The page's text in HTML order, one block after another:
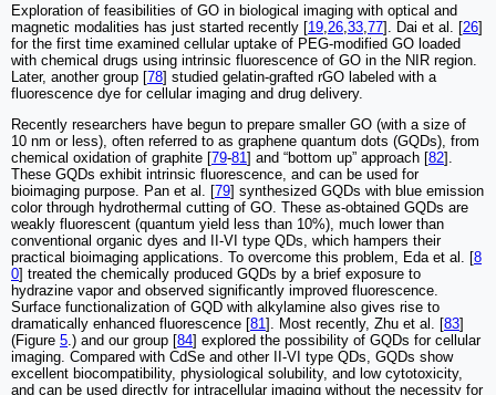
Exploration of feasibilities of GO in biological imaging with optical and
magnetic modalities has just started recently [19 26 33 77]. Dai et al. [26]
for the first time examined cellular uptake of PEG-modified GO loaded
with chemical drugs using intrinsic fluorescence of GO in the NIR region.
Later, another group [78] studied gelatin-grafted rGO labeled with a
fluorescence dye for cellular imaging and drug delivery.
Recently researchers have begun to prepare smaller GO (with a size of
10 nm or less), often referred to as graphene quantum dots (GQDs), from
chemical oxidation of graphite [79-81] and “bottom up” approach [82].
These GQDs exhibit intrinsic fluorescence, and can be used for
bioimaging purpose. Pan et al. [79] synthesized GQDs with blue emission
color through hydrothermal cutting of GO. These as-obtained GQDs are
weakly fluorescent (quantum yield less than 10%), much lower than
conventional organic dyes and II-VI type QDs, which hampers their
practical bioimaging applications. To overcome this problem, Eda et al. [8
0] treated the chemically produced GQDs by a brief exposure to
hydrazine vapor and observed significantly improved fluorescence.
Surface functionalization of GQD with alkylamine also gives rise to
dramatically enhanced fluorescence [81]. Most recently, Zhu et al. [83]
(Figure 5 .) and our group [84] explored the possibility of GQDs for cellular
imaging. Compared with CdSe and other II-VI type QDs, GQDs show
excellent biocompatibility, physiological solubility, and low cytotoxicity,
and can be used directly for intracellular imaging without the necessity for